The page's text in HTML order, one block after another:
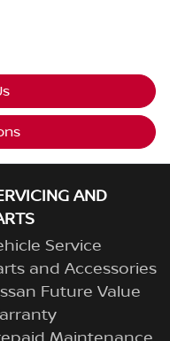
AND
Service
and Accessories
Future Value